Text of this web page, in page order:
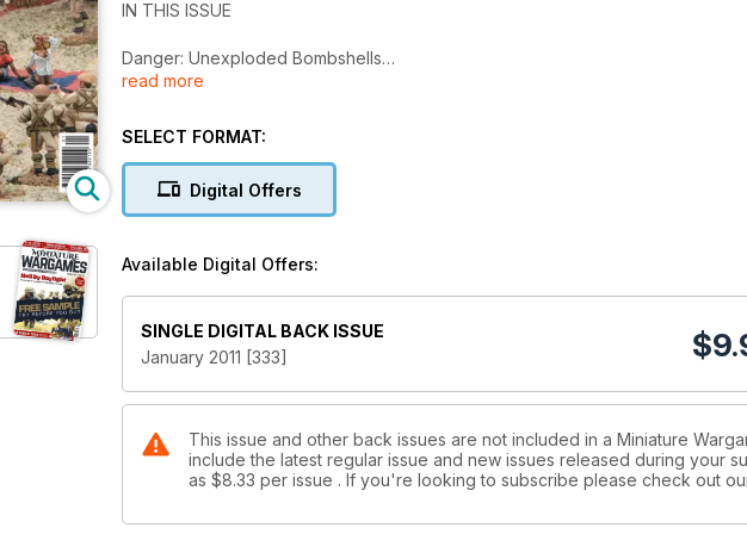
IN THIS ISSUE
Danger: Unexploded Bombshells
The Verdict on DBMM 2
Gebora 1811
And more!
read more
SELECT FORMAT:
Digital Offers
Available Digital Offers:
SINGLE DIGITAL BACK ISSUE
January 2011 [333]
$
This issue and other back issues are not included in a Miniature
include the latest regular issue and new issues released during your
as $8.33 per issue . If you're looking to subscribe please check out